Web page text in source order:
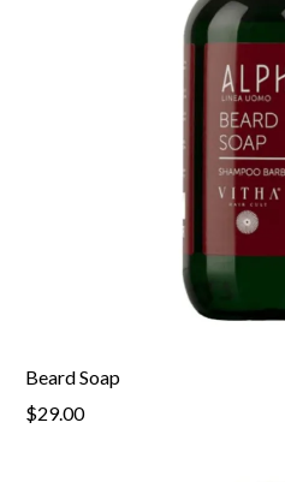
Beard Soap
$29.00